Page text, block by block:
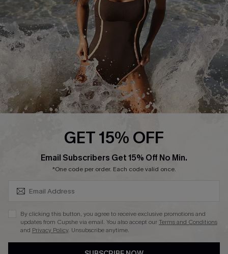
Start A Return or Exchange
Contact Us
Customer Reviews
Terms and Conditions
Company Info
About Us
Press
Ambassador Program
DOWNLAOD CUPSHE APP
GET 15% OFF
Email Subscribers Get 15% Off No Min.
*One code per order. Each code valid once.
By clicking this button, you agree to receive exclusive promotions and
updates from Cupshe via email. You also accept ourTerms and Conditions
and Privacy Policy. Unsubscribe anytime.